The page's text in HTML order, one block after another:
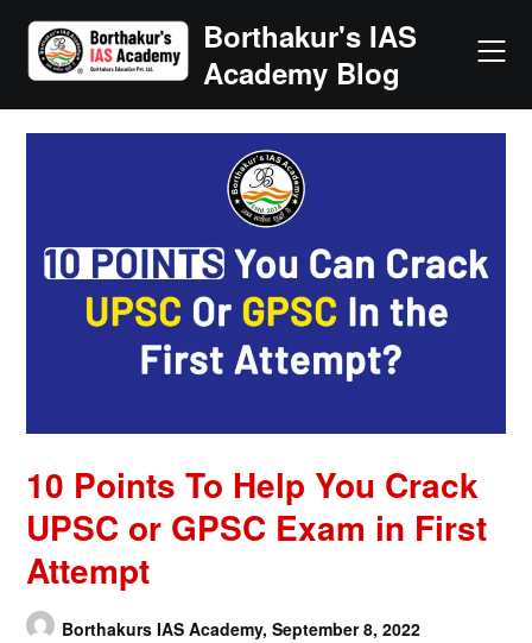
content
Borthakur's IAS
Academy Blog
10 Points To Help You Crack
UPSC or GPSC Exam in First
Attempt
Borthakurs IAS Academy,September 8, 2022